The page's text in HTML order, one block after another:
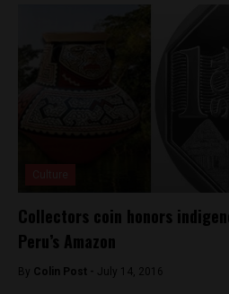
Collectors coin honors
Peru’s Amazon
By Colin Post - July 14, 2016